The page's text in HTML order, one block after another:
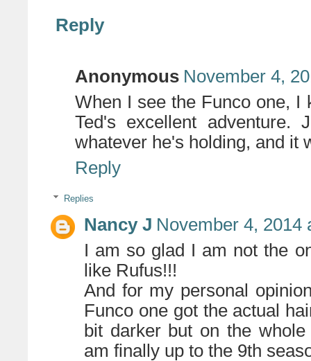
Reply
Anonymous November 4,
When I see the Funco one, I
Ted's excellent
whatever he's holding, and it
Reply
Replies
Nancy J November 4, 2014
I am so glad I am not the
like Rufus!!!
And for my personal
Funco one got the actual
bit darker but on the
am finally up to the 9th